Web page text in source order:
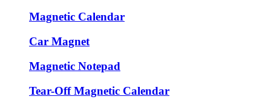
Magnetic Calendar
Car Magnet
Magnetic Notepad
Tear-Off Magnetic Calendar